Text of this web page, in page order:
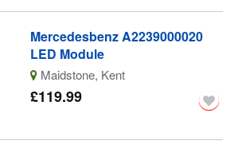
Mercedesbenz A2239000020
LED Module
Maidstone, Kent
£119.99